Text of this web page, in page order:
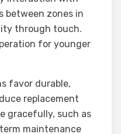
between zones in
through touch.
for younger
favor durable,
replacement
gracefully, such as
maintenance